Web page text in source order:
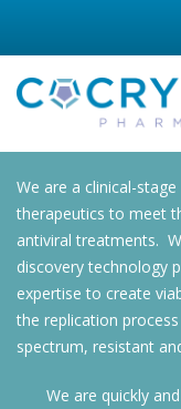
We are a clinical-
therapeutics to meet
antiviral treatments.
discovery technology
expertise to create
the replication
spectrum, resistant
We are quickly